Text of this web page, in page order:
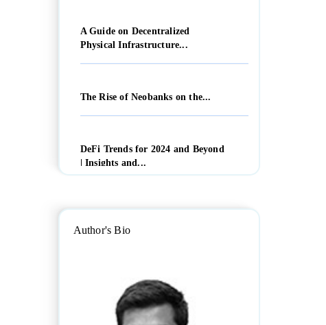
A Guide on Decentralized
Physical Infrastructure...
The Rise of Neobanks on the...
DeFi Trends for 2024 and Beyond
| Insights and...
Author's Bio